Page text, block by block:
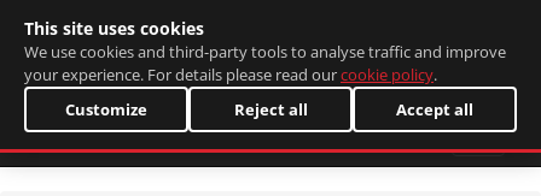
This site uses cookies
We use cookies and third-party tools to analyse traffic and improve
your experience. For details please read ourcookie policy.
Customize
Reject all Accept all